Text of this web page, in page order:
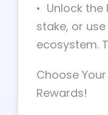
• Unlock the
stake, or
ecosystem.
Choose
Rewards!